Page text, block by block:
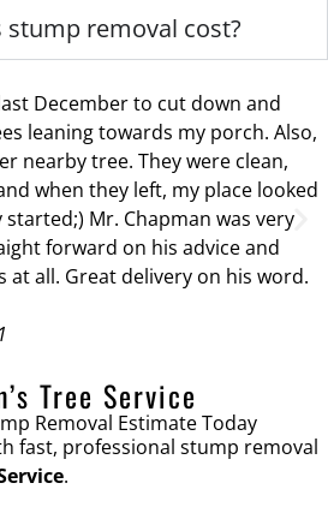
removal cost?
December to cut down and
leaning towards my porch. Also,
nearby tree. They were clean,
when they left, my place looked
Mr. Chapman was very
forward on his advice and
all. Great delivery on his word.
Tree Service
Removal Estimate Today
fast, professional stump removal
.